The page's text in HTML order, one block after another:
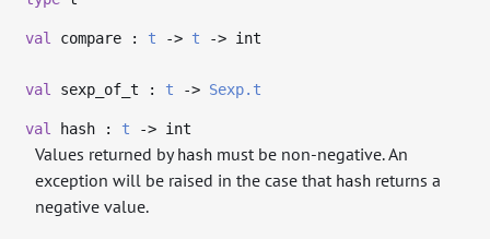
val compare : t -> t -> int
val sexp_of_t : t -> Sexp.t
val hash : t -> int
Values returned by hash must be non-negative. An
exception will be raised in the case that hash returns a
negative value.